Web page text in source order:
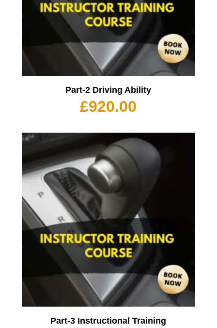
Part-2 Driving Ability
£920.00
Part-3 Instructional Training